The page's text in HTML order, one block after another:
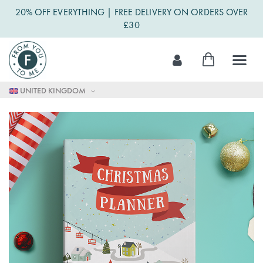
20% OFF EVERYTHING | FREE DELIVERY ON ORDERS OVER
£30
UNITED KINGDOM
Skip
to
Content
My Cart
to
the
end
of
the